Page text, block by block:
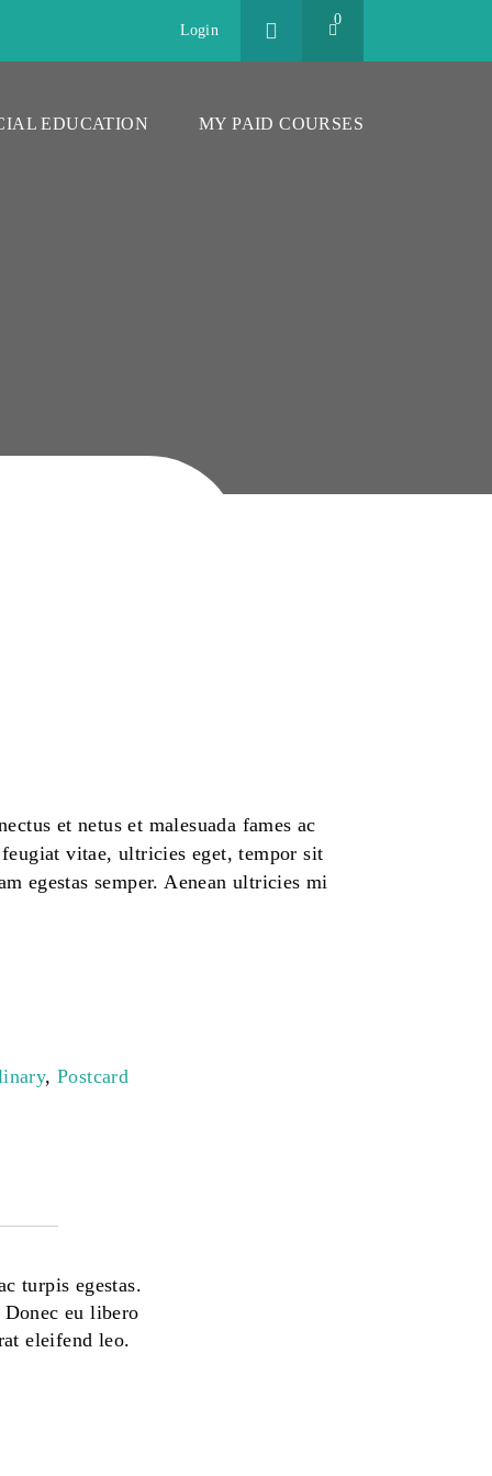
Login
0
EDUCATION MY PAID COURSES
et netus et malesuada fames ac
vitae, ultricies eget, tempor sit
egestas semper. Aenean ultricies mi
,Postcard
turpis egestas.
eu libero
eleifend leo.